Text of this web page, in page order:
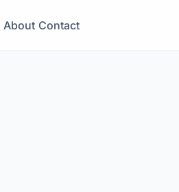
About Contact